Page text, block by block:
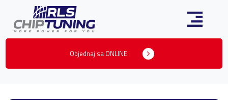
Objednaj sa ONLINE